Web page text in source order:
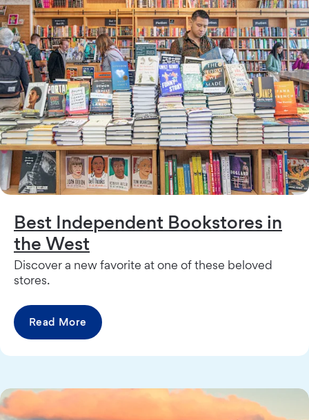
Best Independent Bookstores in
the West
Discover a new favorite at one of these beloved
stores.
Read More